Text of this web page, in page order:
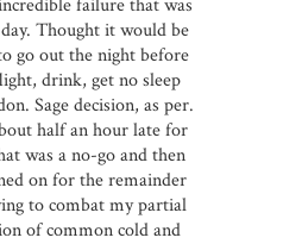
failure that was
Thought it would be
go out the night before
drink, get no sleep
Sage decision, as per.
half an hour late for
was a no-go and then
on for the remainder
to combat my partial
of common cold and